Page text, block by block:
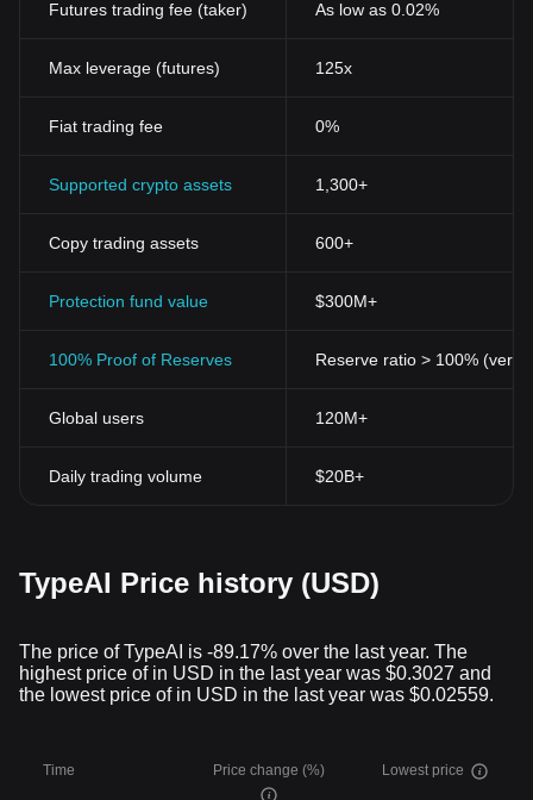
Futures trading fee (taker) As low as 0.02%
Max leverage (futures) 125x
Fiat trading fee 0%
Supported crypto assets 1,300+
Copy trading assets 600+
Protection fund value $300M+
100% Proof of Reserves Reserve ratio > 100%
Global users 120M+
Daily trading volume $20B+
TypeAI Price history (USD)
The price of TypeAI is -89.17% over the last year. The
highest price of in USD in the last year was $0.3027 and
the lowest price of in USD in the last year was $0.02559.
Time Price change (%) Lowest price